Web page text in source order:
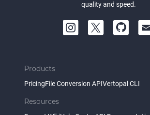
quality and speed.
Products
PricingFile Conversion APIVertopal CLI
Resources